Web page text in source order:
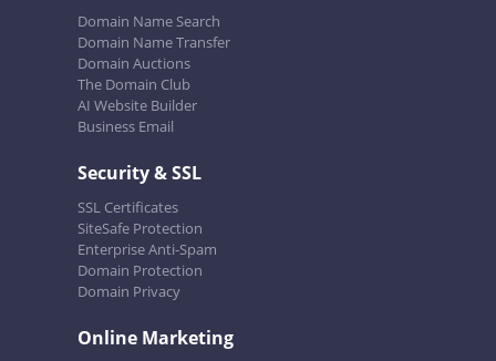
Domain Name Search
Domain Name Transfer
Domain Auctions
The Domain Club
AI Website Builder
Business Email
Security & SSL
SSL Certificates
SiteSafe Protection
Enterprise Anti-Spam
Domain Protection
Domain Privacy
Online Marketing